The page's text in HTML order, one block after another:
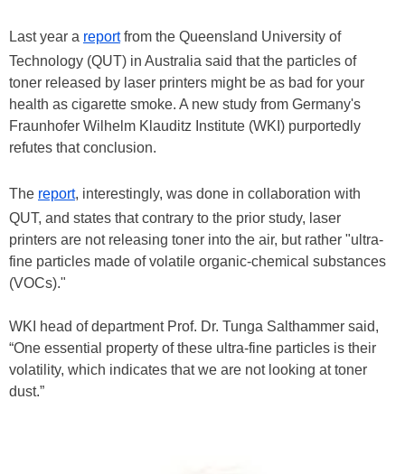
Last year a reportfrom the Queensland University of
Technology (QUT) in Australia said that the particles of
toner released by laser printers might be as bad for your
health as cigarette smoke. A new study from Germany's
Fraunhofer Wilhelm Klauditz Institute (WKI) purportedly
refutes that conclusion.
The report, interestingly, was done in collaboration with
QUT, and states that contrary to the prior study, laser
printers are not releasing toner into the air, but rather "ultra-
fine particles made of volatile organic-chemical substances
(VOCs)."
WKI head of department Prof. Dr. Tunga Salthammer said,
“One essential property of these ultra-fine particles is their
volatility, which indicates that we are not looking at toner
dust.”